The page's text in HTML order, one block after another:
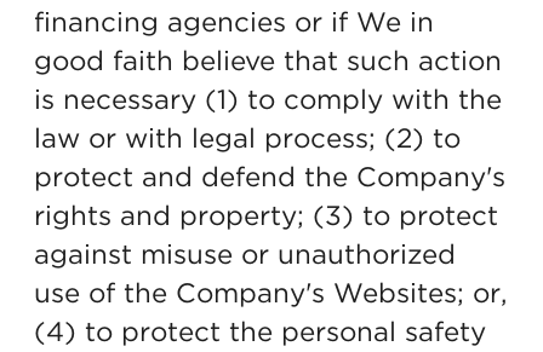
financing agencies or if We in
good faith believe that such action
is necessary (1) to comply with the
law or with legal process; (2) to
protect and defend the Company's
rights and property; (3) to protect
against misuse or unauthorized
use of the Company's Websites; or,
(4) to protect the personal safety